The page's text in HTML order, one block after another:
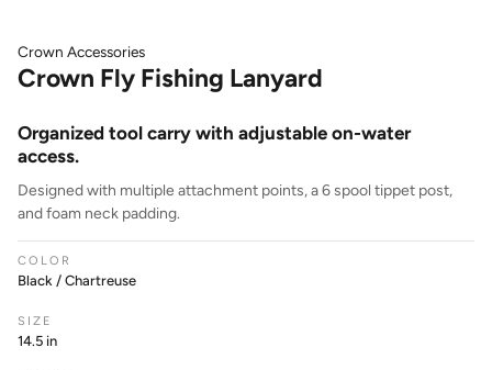
Crown Accessories
Crown Fly Fishing Lanyard
Organized tool carry with adjustable on-water
access.
Designed with multiple attachment points, a 6 spool tippet post,
and foam neck padding.
COLOR
Black / Chartreuse
SIZE
14.5 in